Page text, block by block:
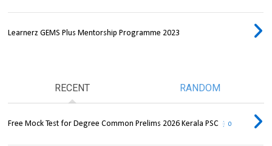
Learnerz GEMS Plus Mentorship Programme 2023
RECENT RANDOM
Free Mock Test for Degree Common Prelims 2026 Kerala PSC 0